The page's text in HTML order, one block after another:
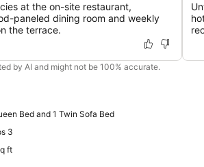
at the on-site restaurant,
paneled dining room and weekly
the terrace.
by AI and might not be 100% accurate.
Bed and 1 Twin Sofa Bed
3
ft